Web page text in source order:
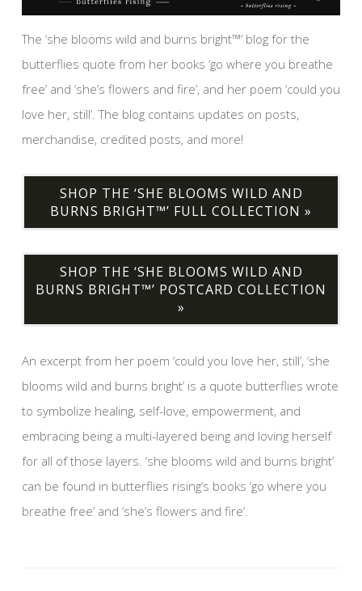
The ‘she blooms wild and burns bright™’ blog for the
butterflies quote from her books ‘go where you breathe
free’ and ‘she’s flowers and fire’, and her poem ‘could you
love her, still’. The blog contains updates on posts,
merchandise, credited posts, and more!
SHOP THE ‘SHE BLOOMS WILD AND
BURNS BRIGHT™’ FULL COLLECTION »
SHOP THE ‘SHE BLOOMS WILD AND
BURNS BRIGHT™’ POSTCARD COLLECTION
»
An excerpt from her poem ‘could you love her, still’, ‘she
blooms wild and burns bright’ is a quote butterflies wrote
to symbolize healing, self-love, empowerment, and
embracing being a multi-layered being and loving herself
for all of those layers. ‘she blooms wild and burns bright’
can be found in butterflies rising’s books ‘go where you
breathe free’ and ‘she’s flowers and fire’.